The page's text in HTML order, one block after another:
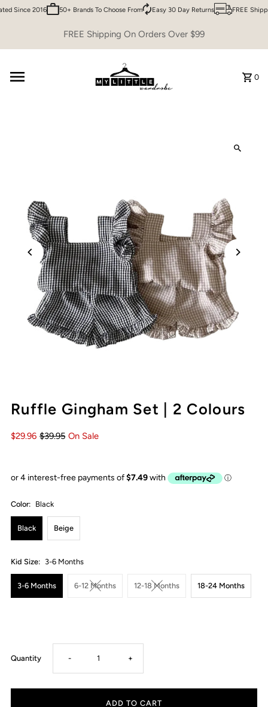
Skip to content
Since 2016 50+ Brands To Choose From Easy 30 Day Returns FREE
FREE Shipping On Orders Over $99
0
Ruffle Gingham Set | 2 Colours
$29.96 $39.95 On Sale
Color: Black
Black Beige
Kid Size: 3-6 Months
3-6 Months 6-12 Months 12-18 Months 18-24 Months
Quantity Decrease
quantity
- Increase
quantity
+